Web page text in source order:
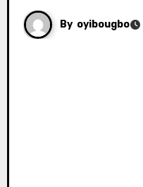
By oyibougbo